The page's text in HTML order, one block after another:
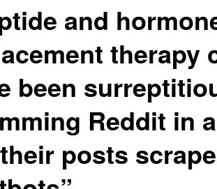
and
therapy
been
Reddit in
posts